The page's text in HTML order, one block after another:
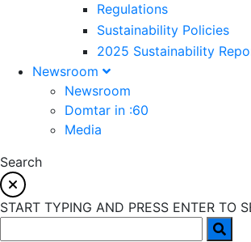
Regulations
Sustainability Policies
2025 Sustainability
Newsroom
Newsroom
Domtar in :60
Media
Search
START TYPING AND PRESS ENTER TO